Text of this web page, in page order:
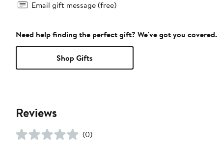
Email gift message (free)
Need help finding the perfect gift? We've got you covered.
Shop Gifts
Reviews
(0)